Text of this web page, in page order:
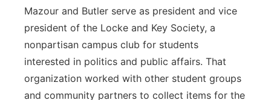
Mazour and Butler serve as president and vice
president of the Locke and Key Society, a
nonpartisan campus club for students
interested in politics and public affairs. That
organization worked with other student groups
and community partners to collect items for the